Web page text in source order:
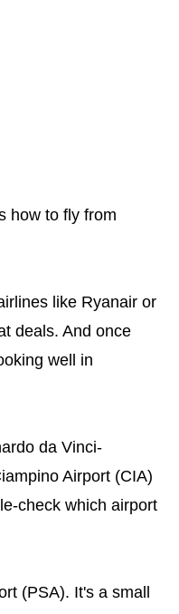
how to fly from
like Ryanair or
deals. And once
well in
da Vinci-
Airport (CIA)
check which airport
(PSA). It's a small